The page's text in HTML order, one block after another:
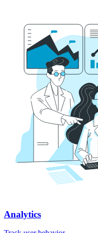
Analytics